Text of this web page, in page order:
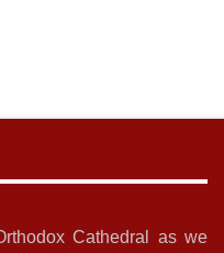
Cathedral as we